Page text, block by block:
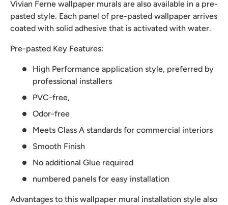
Vivian Ferne wallpaper murals are also available in a pre-
pasted style. Each panel of pre-pasted wallpaper arrives
coated with solid adhesive that is activated with water.
Pre-pasted Key Features:
High Performance application style, preferred by
professional installers
PVC-free,
Odor-free
Meets Class A standards for commercial interiors
Smooth Finish
No additional Glue required
numbered panels for easy installation
Advantages to this wallpaper mural installation style also